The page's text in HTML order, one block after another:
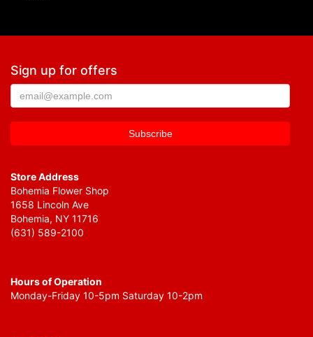
Sign up for offers
Store Address
Bohemia Flower Shop
1658 Lincoln Ave
Bohemia, NY 11716
(631) 589-2100
Hours of Operation
Monday-Friday 10-5pm Saturday 10-2pm